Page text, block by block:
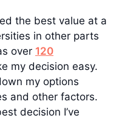
the best value at a
in other parts
over 120
my decision easy.
my options
and other factors.
decision I’ve